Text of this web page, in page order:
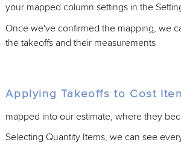
your mapped column settings in the
Once we've confirmed the mapping, we
the takeoffs and their measurements
Applying Takeoffs to Cost
mapped into our estimate, where they
Selecting Quantity Items, we can see